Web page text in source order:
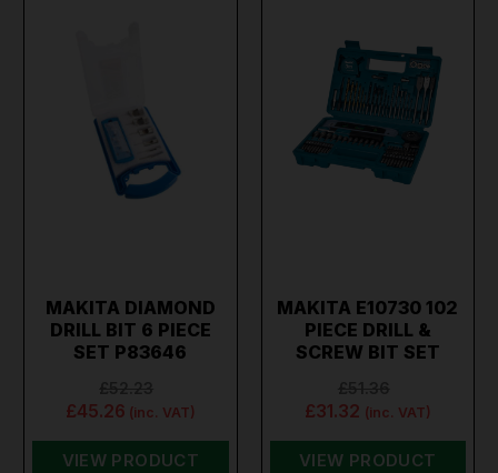
MAKITA DIAMOND
DRILL BIT 6 PIECE
SET P83646
£45.26 (inc. VAT)
VIEW PRODUCT
MAKITA E10730 102
PIECE DRILL &
SCREW BIT SET
£31.32 (inc. VAT)
VIEW PRODUCT